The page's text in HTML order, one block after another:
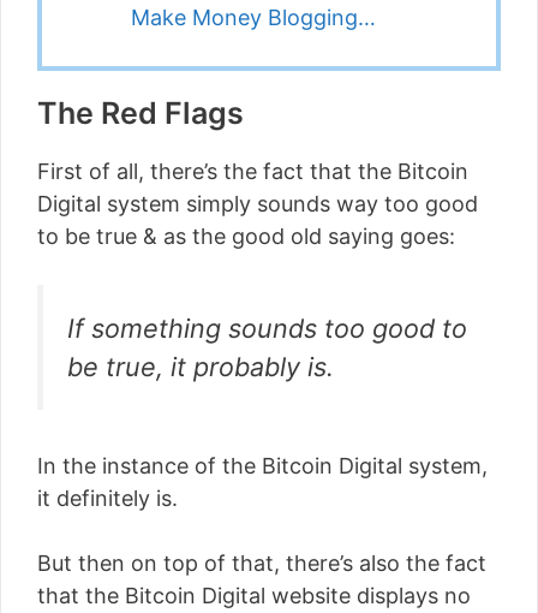
Make Money Blogging…
The Red Flags
First of all, there’s the fact that the Bitcoin
Digital system simply sounds way too good
to be true & as the good old saying goes:
If something sounds too good to
be true, it probably is.
In the instance of the Bitcoin Digital system,
it definitely is.
But then on top of that, there’s also the fact
that the Bitcoin Digital website displays no